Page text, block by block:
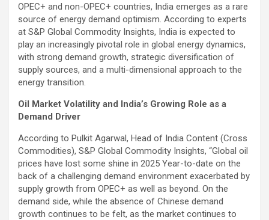
OPEC+ and non-OPEC+ countries, India emerges as a rare
source of energy demand optimism. According to experts
at S&P Global Commodity Insights, India is expected to
play an increasingly pivotal role in global energy dynamics,
with strong demand growth, strategic diversification of
supply sources, and a multi-dimensional approach to the
energy transition.
Oil Market Volatility and India’s Growing Role as a
Demand Driver
According to Pulkit Agarwal, Head of India Content (Cross
Commodities), S&P Global Commodity Insights, “Global oil
prices have lost some shine in 2025 Year-to-date on the
back of a challenging demand environment exacerbated by
supply growth from OPEC+ as well as beyond. On the
demand side, while the absence of Chinese demand
growth continues to be felt, as the market continues to